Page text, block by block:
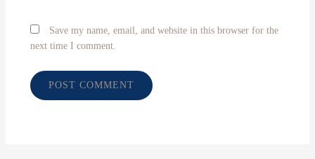
Save my name, email, and website in this browser for the
next time I comment.